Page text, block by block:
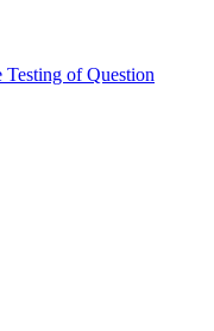
Testing of Question